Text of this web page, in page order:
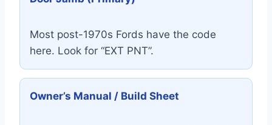
Most post-1970s Fords have the code
here. Look for “EXT PNT”.
Owner’s Manual / Build Sheet